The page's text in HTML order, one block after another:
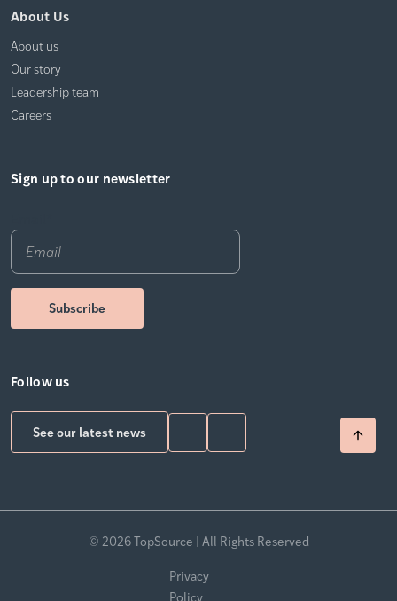
About Us
About us
Our story
Leadership team
Careers
Sign up to our newsletter
Follow us
See our latest news
© 2026 TopSource | All Rights Reserved
Privacy
Policy